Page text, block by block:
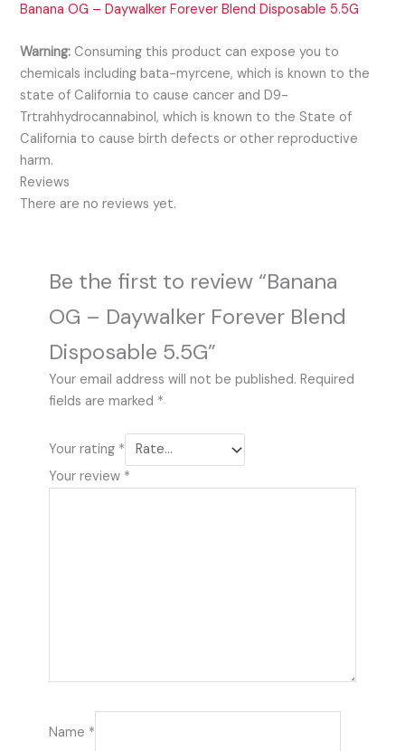
Banana OG – Daywalker Forever Blend Disposable 5.5G
Warning:Consuming this product can expose you to
chemicals including bata-myrcene, which is known to the
state of California to cause cancer and D9-
Trtrahhydrocannabinol, which is known to the State of
California to cause birth defects or other reproductive
harm.
Reviews
There are no reviews yet.
Be the first to review “Banana
OG – Daywalker Forever Blend
Disposable 5.5G”
Your email address will not be published. Required
fields are marked *
Your rating *
Your review *
Name *